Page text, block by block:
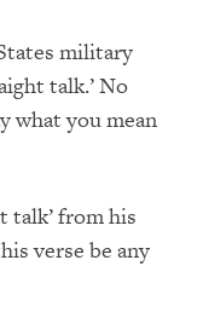
military
talk.’ No
what you mean
talk’ from his
verse be any